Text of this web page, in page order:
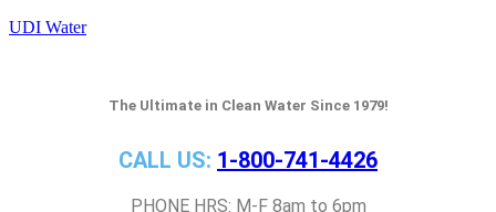
UDI Water
The Ultimate in Clean Water Since 1979!
CALL US: 1-800-741-4426
PHONE HRS: M-F 8am to 6pm